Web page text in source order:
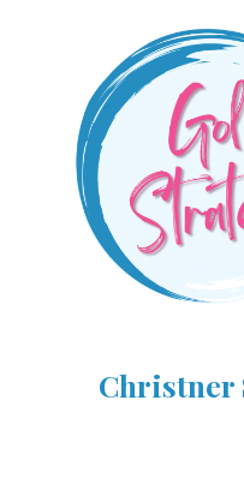
Christner